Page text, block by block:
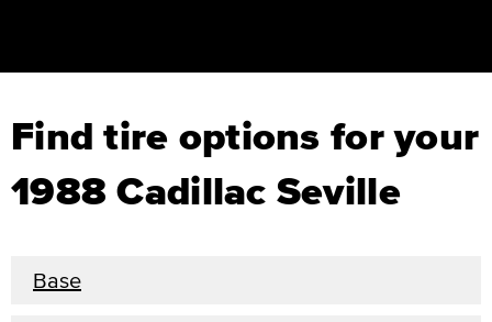
Find tire options for your
1988 Cadillac Seville
Base